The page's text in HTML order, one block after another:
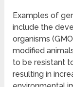
Examples of
include the
organisms
modified
to be resistant
resulting in